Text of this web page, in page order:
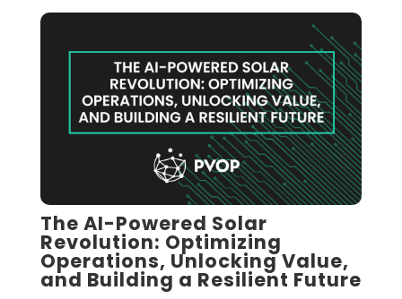
The AI-Powered Solar
Revolution: Optimizing
Operations, Unlocking Value,
and Building a Resilient Future